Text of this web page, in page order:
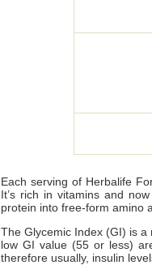
Each serving of Herbalife
It’s rich in vitamins and
protein into free-form amino
The Glycemic Index (GI) is
low GI value (55 or less)
therefore usually, insulin